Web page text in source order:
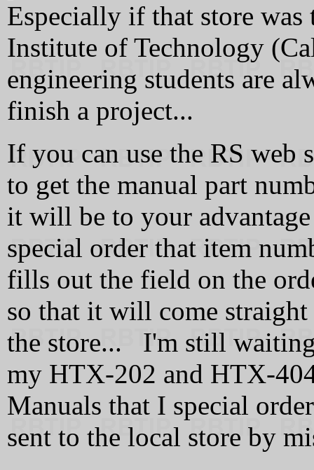
Especially if that store
Institute of Technology
engineering students are
finish a project...
If you can use the RS web
to get the manual part
it will be to your
special order that item
fills out the field on the
so that it will come
the store... I'm still
my HTX-202 and HTX-
Manuals that I special
sent to the local store by